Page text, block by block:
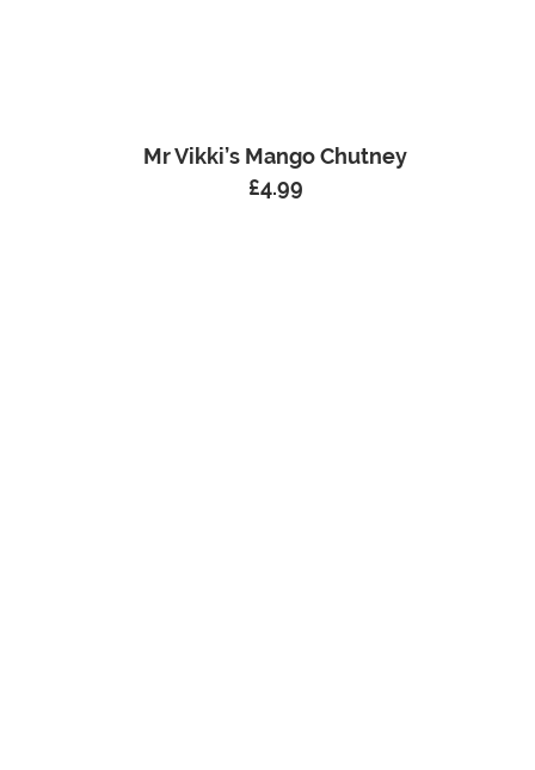
Mr Vikki’s Mango Chutney
£4.99